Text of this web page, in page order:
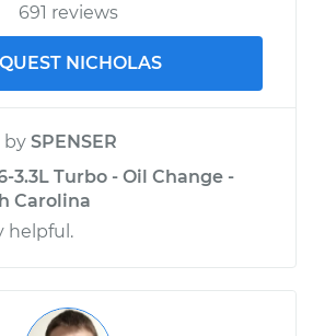
691 reviews
NICHOLAS
by SPENSER
3.3L Turbo - Oil Change -
Carolina
helpful.